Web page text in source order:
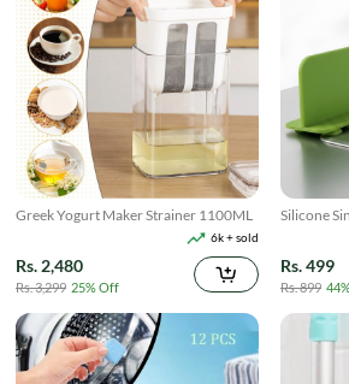
Greek Yogurt Maker Strainer 1100ML
6k + sold
Rs. 2,480
Rs. 3,299 25% Off
Silicone
Rs. 499
Rs. 899